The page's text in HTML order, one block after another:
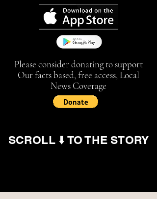
Please consider donating to support
Our facts based, free access, Local
News Coverage
SCROLL ⬇️ TO THE STORY